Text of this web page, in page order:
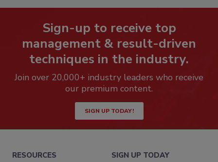
Sign-up to receive top
management & result-driven
techniques in the industry.
Join over 20,000+ industry leaders who receive
our premium content.
SIGN UP TODAY!
RESOURCES SIGN UP TODAY